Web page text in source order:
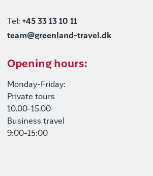
Tel: +45 33 13 10 11
team@greenland-travel.dk
Opening hours:
Monday-Friday:
Private tours
10.00-15.00
Business travel
9:00-15:00